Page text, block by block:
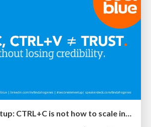
SEO Brein meetup: CTRL+C is not how to scale international SEO